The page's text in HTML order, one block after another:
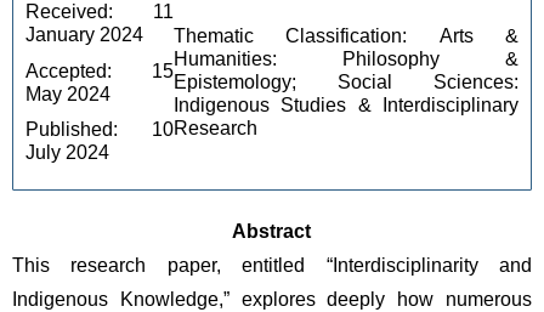
Received: 11
January 2024
Accepted: 15
May 2024
Published: 10
July 2024
Thematic Classification: Arts &
Humanities: Philosophy &
Epistemology; Social Sciences:
Indigenous Studies & Interdisciplinary
Research
Abstract
This research paper, entitled “Interdisciplinarity and
Indigenous Knowledge,” explores deeply how numerous